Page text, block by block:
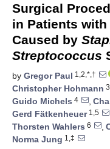
Surgical
in Patients
Caused by
Streptococcus
by Gregor Paul 1,2,*,†
Christopher Hohmann 3
Guido Michels 4 ,
Gerd Fätkenheuer1,5
Thorsten Wahlers 6 ,
Norma Jung 1,‡